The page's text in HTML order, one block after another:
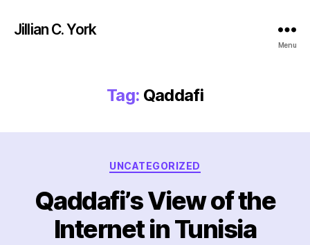
Jillian C. York
Menu
Tag: Qaddafi
Categories
UNCATEGORIZED
Qaddafi’s View of the
Internet in Tunisia